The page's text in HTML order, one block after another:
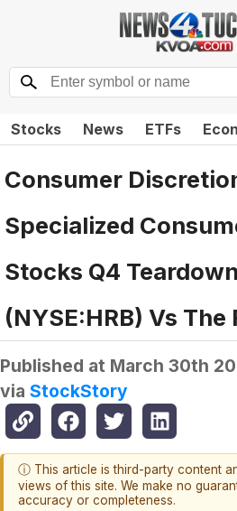
Stocks News ETFs
Consumer
Specialized
Stocks Q4
(NYSE:HRB) Vs The
Published at March 30th
via StockStory
ⓘ This article is third-party content
views of this site. We make no
accuracy or completeness.